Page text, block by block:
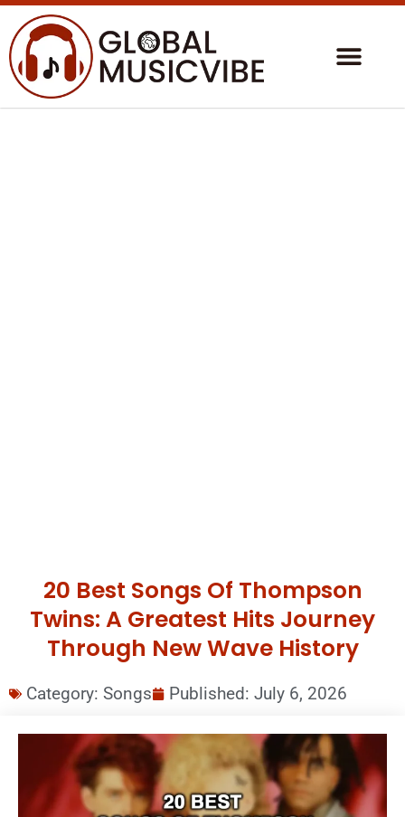
20 Best Songs Of Thompson
Twins: A Greatest Hits Journey
Through New Wave History
Category: Songs Published: July 6, 2026